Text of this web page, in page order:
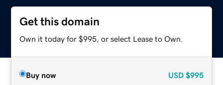
Get this domain
Own it today for $995, or select Lease to Own.
Buy now USD $995